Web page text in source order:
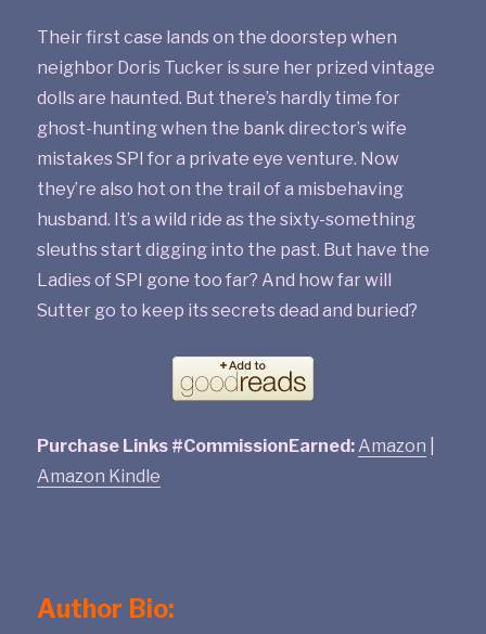
Their first case lands on the doorstep when
neighbor Doris Tucker is sure her prized vintage
dolls are haunted. But there’s hardly time for
ghost-hunting when the bank director’s wife
mistakes SPI for a private eye venture. Now
they’re also hot on the trail of a misbehaving
husband. It’s a wild ride as the sixty-something
sleuths start digging into the past. But have the
Ladies of SPI gone too far? And how far will
Sutter go to keep its secrets dead and buried?
Purchase Links #CommissionEarned: Amazon
Amazon Kindle
Author Bio: